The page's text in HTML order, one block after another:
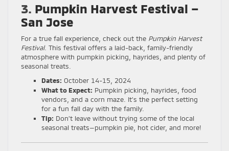
3. Pumpkin Harvest Festival –
San Jose
For a true fall experience, check out the Pumpkin Harvest
Festival. This festival offers a laid-back, family-friendly
atmosphere with pumpkin picking, hayrides, and plenty of
seasonal treats.
Dates: October 14-15, 2024
What to Expect: Pumpkin picking, hayrides, food
vendors, and a corn maze. It’s the perfect setting
for a fun fall day with the family.
Tip: Don’t leave without trying some of the local
seasonal treats—pumpkin pie, hot cider, and more!